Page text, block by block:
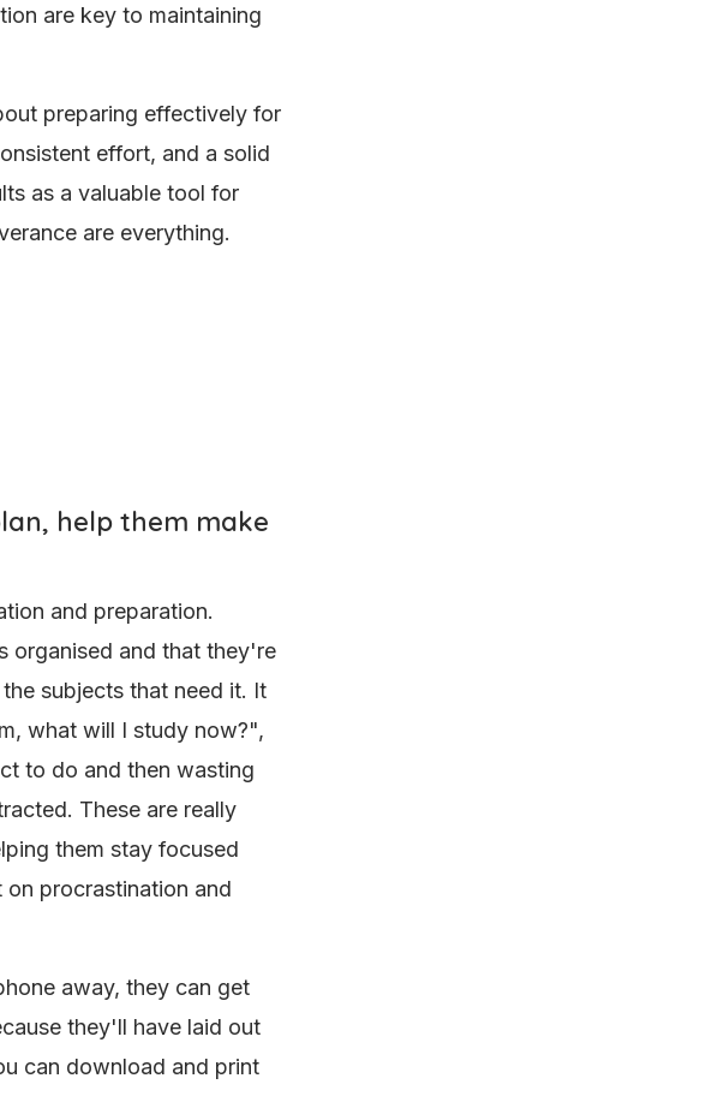
are key to maintaining
preparing effectively for
effort, and a solid
as a valuable tool for
are everything.
help them make
and preparation.
organised and that they're
subjects that need it. It
what will I study now?",
to do and then wasting
These are really
them stay focused
procrastination and
away, they can get
they'll have laid out
can download and print